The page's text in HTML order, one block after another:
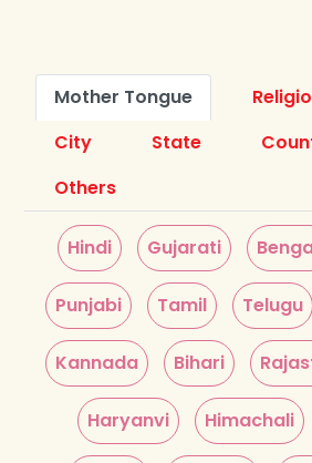
Mother Tongue
City
State
Others
Hindi Gujarati
Punjabi Tamil Telugu
Kannada Bihari
Haryanvi Himachali